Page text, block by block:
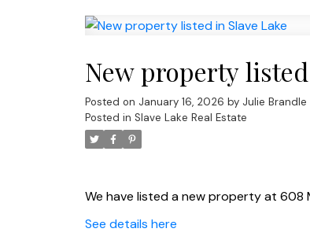
New property
Posted on January 16, 2026 by Julie Brandle
Posted in Slave Lake Real Estate
We have listed a new property at 608
See details here